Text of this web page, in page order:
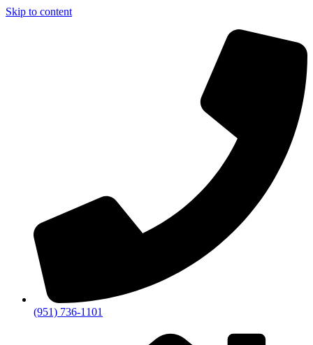
Skip to content
(951) 736-1101